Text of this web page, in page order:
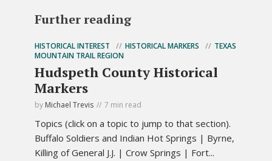
Further reading
HISTORICAL INTEREST HISTORICAL MARKERS
TEXAS
MOUNTAIN TRAIL REGION
Hudspeth County Historical
Markers
by Michael Trevis 7 min read
Topics (click on a topic to jump to that section).
Buffalo Soldiers and Indian Hot Springs | Byrne,
Killing of General J.J. | Crow Springs | Fort...